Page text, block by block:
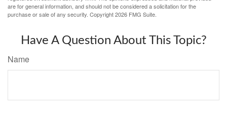
are for general information, and should not be considered a solicitation for the
purchase or sale of any security. Copyright2026 FMG Suite.
Have A Question About This Topic?
Name